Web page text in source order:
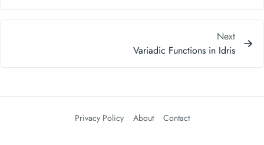
Next
Variadic Functions in Idris
Privacy Policy About Contact